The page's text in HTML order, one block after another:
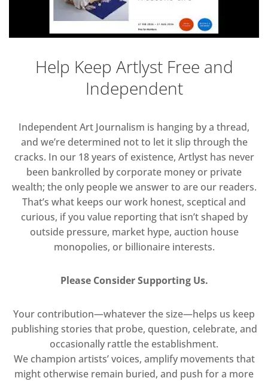
Help Keep Artlyst Free and
Independent
Independent Art Journalism is hanging by a thread,
and we’re determined not to let it slip through the
cracks. In our 18 years of existence, Artlyst has never
been bankrolled by corporate money or private
wealth; the only people we answer to are our readers.
That’s what keeps our work honest, sceptical and
curious, if you value reporting that isn’t shaped by
outside pressure, market hype, auction house
monopolies, or billionaire interests.
Please Consider Supporting Us.
Your contribution—whatever the size—helps us keep
publishing stories that probe, question, celebrate, and
occasionally rattle the establishment.
We champion artists’ voices, amplify movements that
might otherwise remain buried, and push for a more